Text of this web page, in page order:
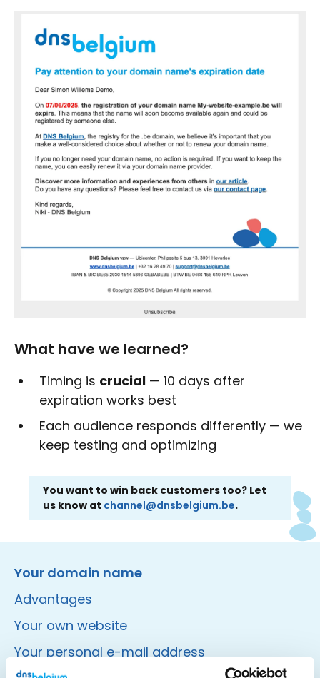
What have we learned?
Timing is crucial — 10 days after
expiration works best
Each audience responds differently — we
keep testing and optimizing
You want to win back customers too? Let
us know at channel@dnsbelgium.be.
Your domain name
Advantages
Your own website
Your personal e-mail address